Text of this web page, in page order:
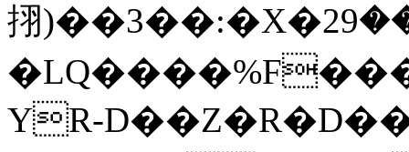
挧)��3��:�X�ޣ<���29�!
YR-